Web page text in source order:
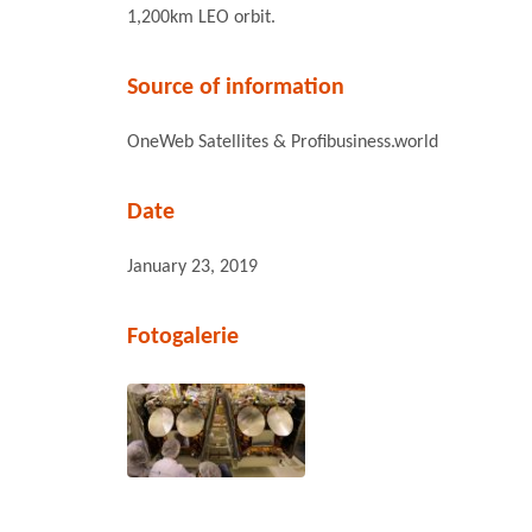
1,200km LEO orbit.
Source of information
OneWeb Satellites & Profibusiness.world
Date
January 23, 2019
Fotogalerie